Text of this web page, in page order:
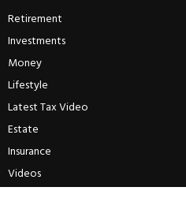
Retirement
Investments
Money
Lifestyle
Latest Tax Video
Estate
Insurance
Videos